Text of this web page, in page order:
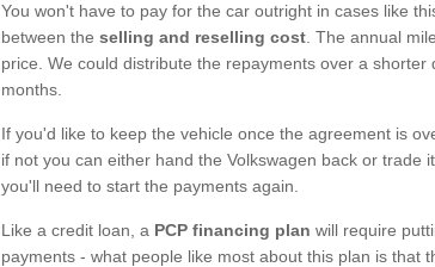
You won't have to pay for the car outright in cases like
between the selling and reselling cost . The annual
price. We could distribute the repayments over a
months.
If you'd like to keep the vehicle once the agreement is
if not you can either hand the Volkswagen back or trade
you'll need to start the payments again.
Like a credit loan, a PCP financing plan will require
payments - what people like most about this plan is that